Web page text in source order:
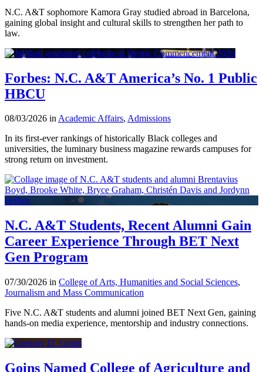
N.C. A&T sophomore Kamora Gray studied abroad in Barcelona,
gaining global insight and cultural skills to strengthen her path to
law.
Forbes: N.C. A&T America’s No. 1 Public
HBCU
08/03/2026 inAcademic Affairs, Admissions
In its first-ever rankings of historically Black colleges and
universities, the luminary business magazine rewards campuses for
strong return on investment.
N.C. A&T Students, Recent Alumni Gain
Career Experience Through BET Next
Gen Program
07/30/2026 in College of Arts, Humanities and Social Sciences,
Journalism and Mass Communication
Five N.C. A&T students and alumni joined BET Next Gen, gaining
hands-on media experience, mentorship and industry connections.
Goins Named College of Agriculture and